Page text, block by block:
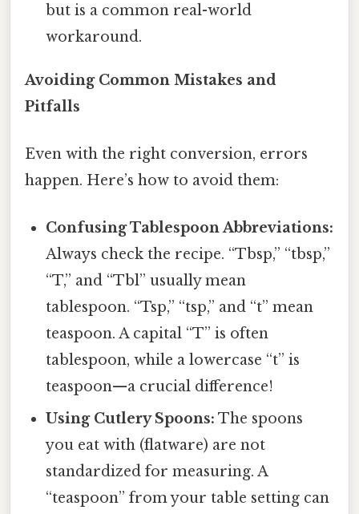
but is a common real-world
workaround.
Avoiding Common Mistakes and
Pitfalls
Even with the right conversion, errors
happen. Here’s how to avoid them:
Confusing Tablespoon Abbreviations:
Always check the recipe. “Tbsp,” “tbsp,”
“T,” and “Tbl” usually mean
tablespoon. “Tsp,” “tsp,” and “t” mean
teaspoon. A capital “T” is often
tablespoon, while a lowercase “t” is
teaspoon—a crucial difference!
Using Cutlery Spoons: The spoons
you eat with (flatware) are not
standardized for measuring. A
“teaspoon” from your table setting can